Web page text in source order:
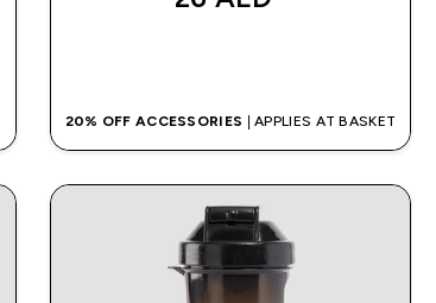
20% OFF ACCESSORIES | APPLIES AT BASKET